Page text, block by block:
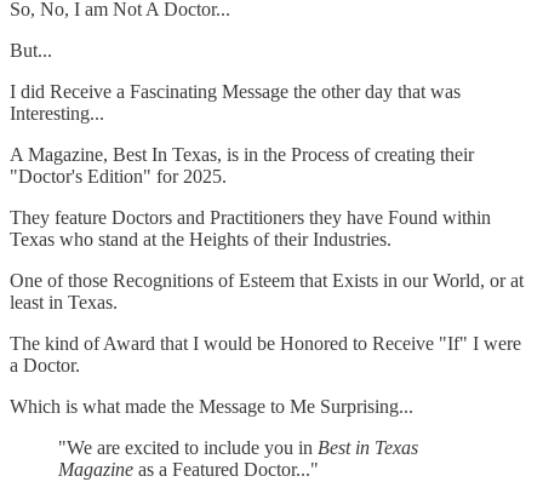
So, No, I am Not A Doctor...
But...
I did Receive a Fascinating Message the other day that was
Interesting...
A Magazine, Best In Texas, is in the Process of creating their
"Doctor's Edition" for 2025.
They feature Doctors and Practitioners they have Found within
Texas who stand at the Heights of their Industries.
One of those Recognitions of Esteem that Exists in our World, or at
least in Texas.
The kind of Award that I would be Honored to Receive "If" I were
a Doctor.
Which is what made the Message to Me Surprising...
"We are excited to include you in Best in Texas
Magazine as a Featured Doctor..."